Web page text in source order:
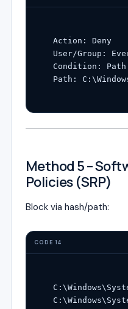
Action: Deny
User/Group:
Condition: Path
Method 5 –
Policies (SRP)
Block via hash/path:
CODE 14